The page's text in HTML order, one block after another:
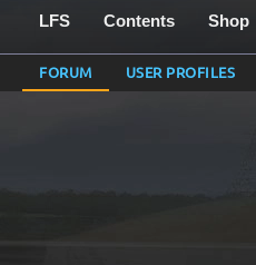
LFS Contents Shop
FORUM USER PROFILES